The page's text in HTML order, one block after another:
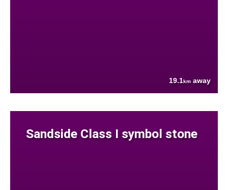
19.1km away
Sandside Class I symbol stone